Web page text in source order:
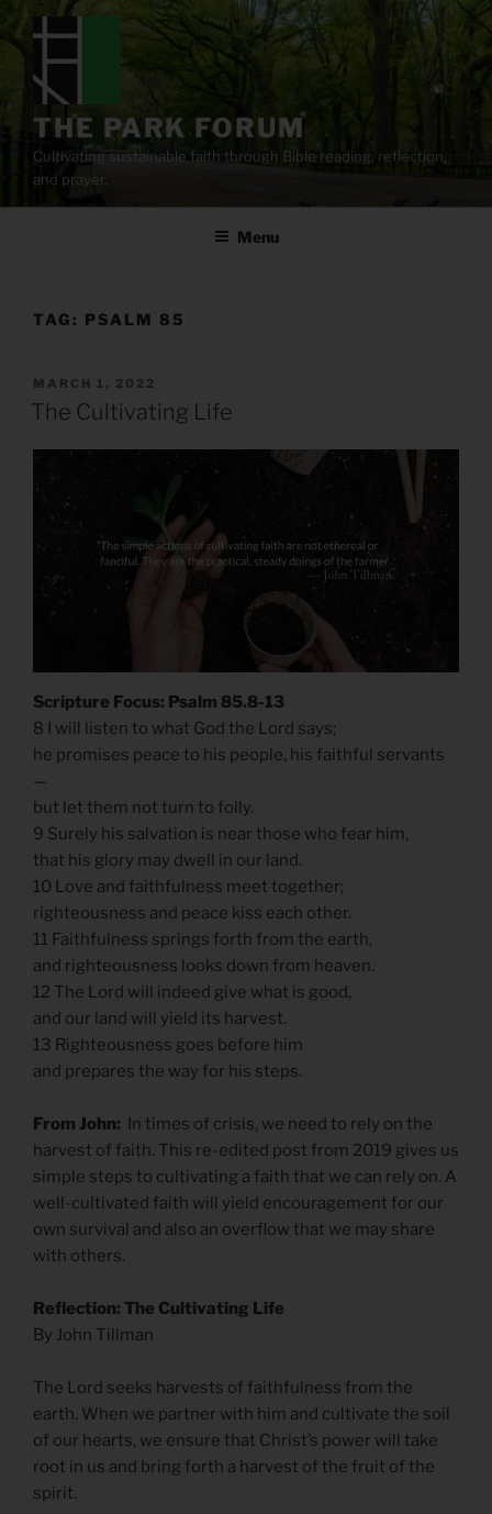
content
THE PARK FORUM
Cultivating sustainable faith through Bible reading, reflection,
and prayer.
Menu
TAG: PSALM 85
POSTED
ON
MARCH 1, 2022
The Cultivating Life
Scripture Focus: Psalm 85.8-13
8 I will listen to what God the Lord says;
he promises peace to his people, his faithful servants
—
but let them not turn to folly.
9 Surely his salvation is near those who fear him,
that his glory may dwell in our land.
10 Love and faithfulness meet together;
righteousness and peace kiss each other.
11 Faithfulness springs forth from the earth,
and righteousness looks down from heaven.
12 The Lord will indeed give what is good,
and our land will yield its harvest.
13 Righteousness goes before him
and prepares the way for his steps.
From John: In times of crisis, we need to rely on the
harvest of faith. This re-edited post from 2019 gives us
simple steps to cultivating a faith that we can rely on. A
well-cultivated faith will yield encouragement for our
own survival and also an overflow that we may share
with others.
Reflection: The Cultivating Life
By John Tillman
The Lord seeks harvests of faithfulness from the
earth. When we partner with him and cultivate the soil
of our hearts, we ensure that Christ’s power will take
root in us and bring forth a harvest of the fruit of the
spirit.